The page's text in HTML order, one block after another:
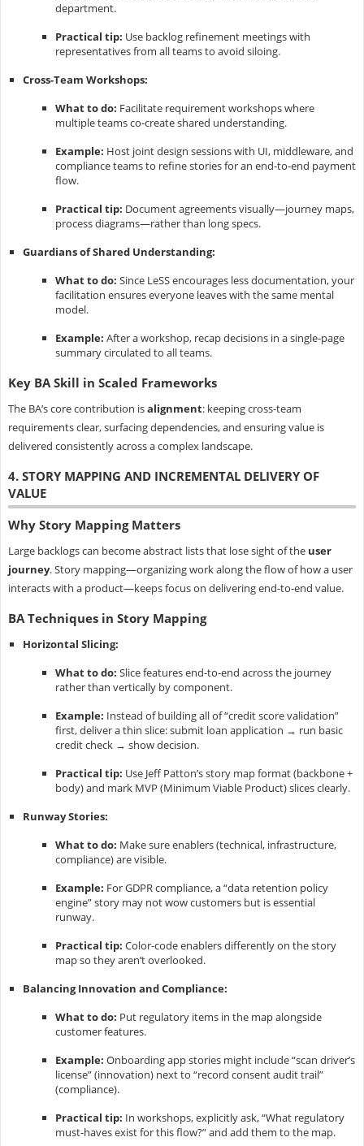
department.
Practical tip: Use backlog refinement meetings with
representatives from all teams to avoid siloing.
Cross-Team Workshops:
What to do: Facilitate requirement workshops where
multiple teams co-create shared understanding.
Example: Host joint design sessions with UI, middleware, and
compliance teams to refine stories for an end-to-end payment
flow.
Practical tip: Document agreements visually—journey maps,
process diagrams—rather than long specs.
Guardians of Shared Understanding:
What to do: Since LeSS encourages less documentation, your
facilitation ensures everyone leaves with the same mental
model.
Example: After a workshop, recap decisions in a single-page
summary circulated to all teams.
Key BA Skill in Scaled Frameworks
The BA’s core contribution isalignment: keeping cross-team
requirements clear, surfacing dependencies, and ensuring value is
delivered consistently across a complex landscape.
4. STORY MAPPING AND INCREMENTAL DELIVERY OF
VALUE
Why Story Mapping Matters
Large backlogs can become abstract lists that lose sight of the user
journey. Story mapping—organizing work along the flow of how a user
interacts with a product—keeps focus on delivering end-to-end value.
BA Techniques in Story Mapping
Horizontal Slicing:
What to do: Slice features end-to-end across the journey
rather than vertically by component.
Example: Instead of building all of “credit score validation”
first, deliver a thin slice: submit loan application → run basic
credit check → show decision.
Practical tip: Use Jeff Patton’s story map format (backbone +
body) and mark MVP (Minimum Viable Product) slices clearly.
Runway Stories:
What to do: Make sure enablers (technical, infrastructure,
compliance) are visible.
Example: For GDPR compliance, a “data retention policy
engine” story may not wow customers but is essential
runway.
Practical tip: Color-code enablers differently on the story
map so they aren’t overlooked.
Balancing Innovation and Compliance:
What to do: Put regulatory items in the map alongside
customer features.
Example: Onboarding app stories might include “scan driver’s
license” (innovation) next to “record consent audit trail”
(compliance).
Practical tip: In workshops, explicitly ask, “What regulatory
must-haves exist for this flow?” and add them to the map.